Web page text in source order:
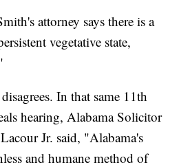
attorney says there is a
vegetative state,
In that same 11th
hearing, Alabama Solicitor
Jr. said, "Alabama's
and humane method of